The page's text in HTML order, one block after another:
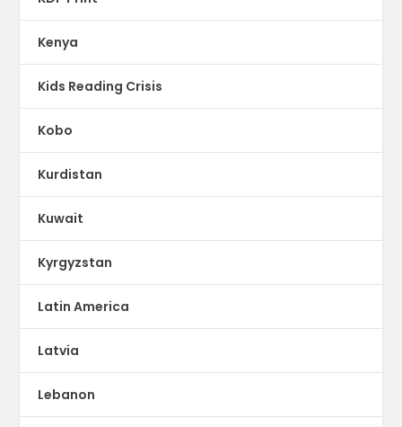
Kenya
Kids Reading Crisis
Kobo
Kurdistan
Kuwait
Kyrgyzstan
Latin America
Latvia
Lebanon